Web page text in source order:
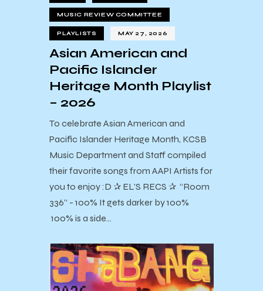
MUSIC REVIEW COMMITTEE
PLAYLISTS MAY 27, 2026
Asian American and
Pacific Islander
Heritage Month Playlist
– 2026
To celebrate Asian American and
Pacific Islander Heritage Month, KCSB
Music Department and Staff compiled
their favorite songs from AAPI Artists for
you to enjoy :D ✰ EL’S RECS ✰ “Room
336” - 100% It gets darker by 100%
100% is a side…